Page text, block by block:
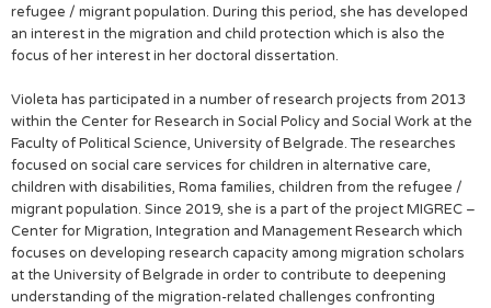
refugee / migrant population. During this period, she has developed
an interest in the migration and child protection which is also the
focus of her interest in her doctoral dissertation.
Violeta has participated in a number of research projects from 2013
within the Center for Research in Social Policy and Social Work at the
Faculty of Political Science, University of Belgrade. The researches
focused on social care services for children in alternative care,
children with disabilities, Roma families, children from the refugee /
migrant population. Since 2019, she is a part of the project MIGREC –
Center for Migration, Integration and Management Research which
focuses on developing research capacity among migration scholars
at the University of Belgrade in order to contribute to deepening
understanding of the migration-related challenges confronting